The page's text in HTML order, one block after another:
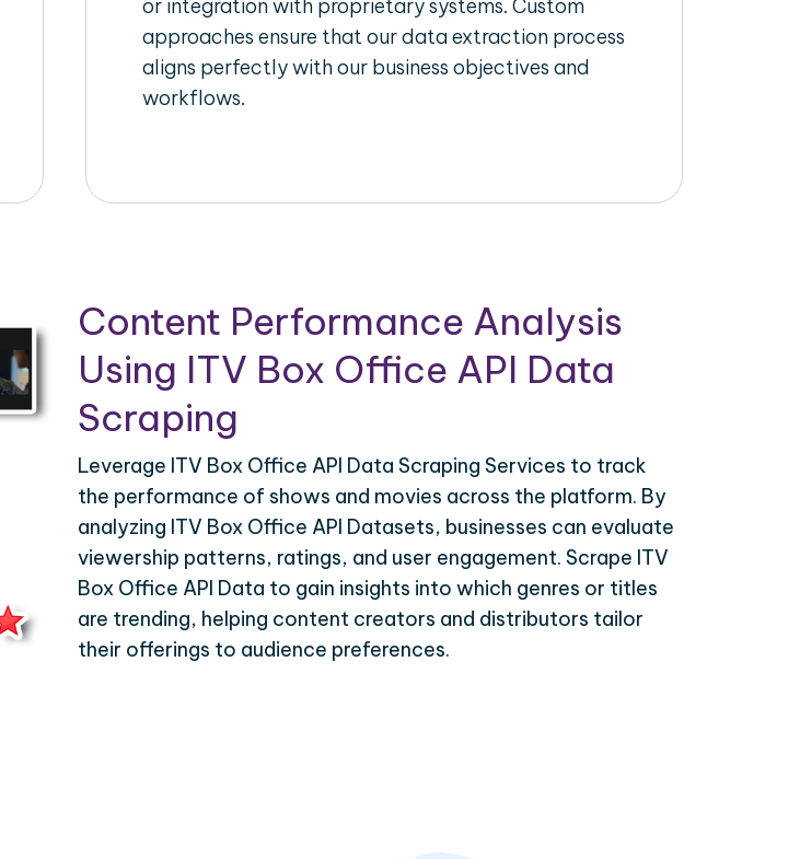
or integration with proprietary systems. Custom
approaches ensure that our data extraction process
aligns perfectly with our business objectives and
workflows.
Content Performance Analysis
Using ITV Box Office API Data
Scraping
Leverage ITV Box Office API Data Scraping Services to track
the performance of shows and movies across the platform. By
analyzing ITV Box Office API Datasets, businesses can evaluate
viewership patterns, ratings, and user engagement. Scrape ITV
Box Office API Data to gain insights into which genres or titles
are trending, helping content creators and distributors tailor
their offerings to audience preferences.